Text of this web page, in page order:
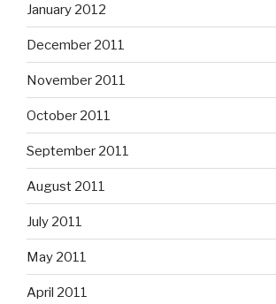
January 2012
December 2011
November 2011
October 2011
September 2011
August 2011
July 2011
May 2011
April 2011